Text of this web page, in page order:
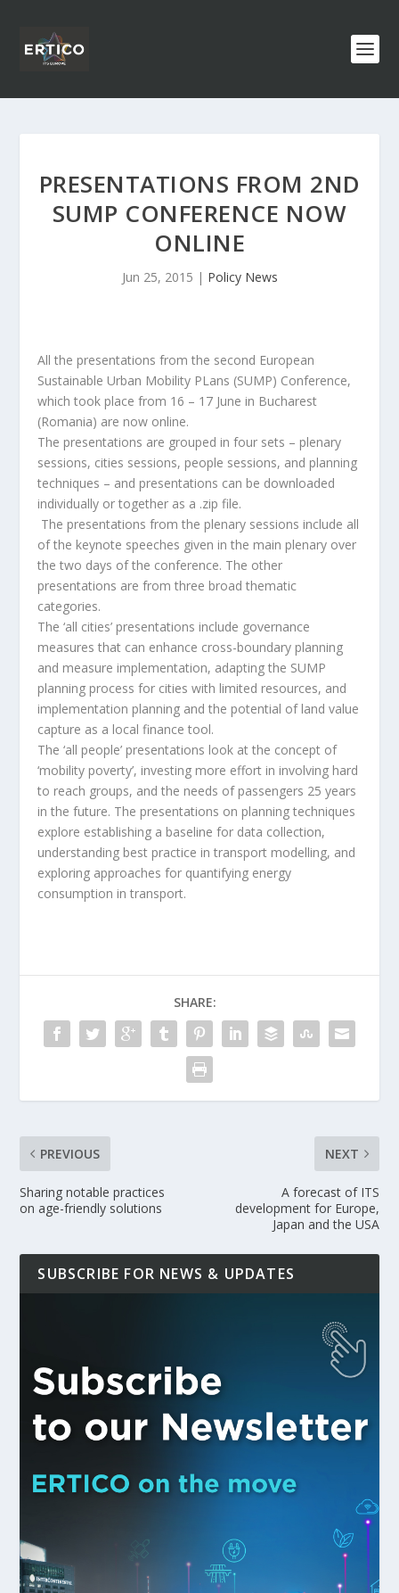
PRESENTATIONS FROM 2ND
SUMP CONFERENCE NOW
ONLINE
Jun 25, 2015 | Policy News
All the presentations from the second European
Sustainable Urban Mobility PLans (SUMP) Conference,
which took place from 16 – 17 June in Bucharest
(Romania) are now online.
The presentations are grouped in four sets – plenary
sessions, cities sessions, people sessions, and planning
techniques – and presentations can be downloaded
individually or together as a .zip file.
The presentations from the plenary sessions include all
of the keynote speeches given in the main plenary over
the two days of the conference. The other
presentations are from three broad thematic
categories.
The ‘all cities’ presentations include governance
measures that can enhance cross-boundary planning
and measure implementation, adapting the SUMP
planning process for cities with limited resources, and
implementation planning and the potential of land value
capture as a local finance tool.
The ‘all people’ presentations look at the concept of
‘mobility poverty’, investing more effort in involving hard
to reach groups, and the needs of passengers 25 years
in the future. The presentations on planning techniques
explore establishing a baseline for data collection,
understanding best practice in transport modelling, and
exploring approaches for quantifying energy
consumption in transport.
SHARE:
PREVIOUS
Sharing notable practices
on age-friendly solutions
NEXT
A forecast of ITS
development for Europe,
Japan and the USA
SUBSCRIBE FOR NEWS & UPDATES